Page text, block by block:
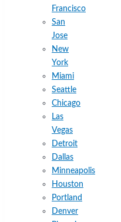
Francisco
San
Jose
New
York
Miami
Seattle
Chicago
Las
Vegas
Detroit
Dallas
Minneapolis
Houston
Portland
Denver